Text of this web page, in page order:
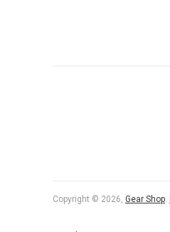
Copyright © 2026, Gear Shop.